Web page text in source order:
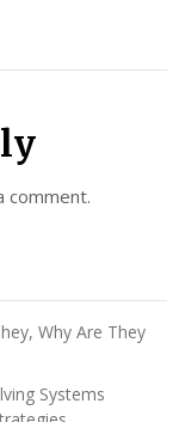
comment.
Why Are They
Systems